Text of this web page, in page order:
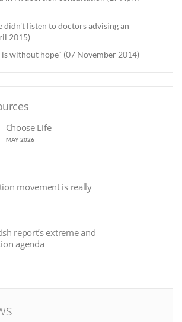
didn't listen to doctors advising an
2015)
without hope" (07 November 2014)
Choose Life
MAY 2026
movement is really
report’s extreme and
agenda